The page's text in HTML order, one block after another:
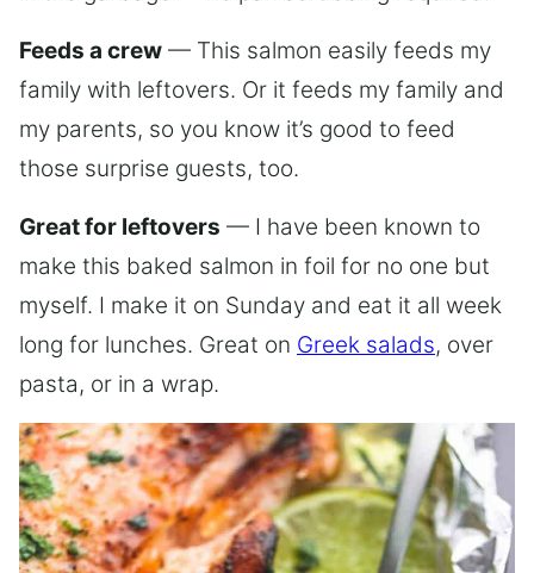
Feeds a crew — This salmon easily feeds my
family with leftovers. Or it feeds my family and
my parents, so you know it’s good to feed
those surprise guests, too.
Great for leftovers — I have been known to
make this baked salmon in foil for no one but
myself. I make it on Sunday and eat it all week
long for lunches. Great on Greek salads, over
pasta, or in a wrap.